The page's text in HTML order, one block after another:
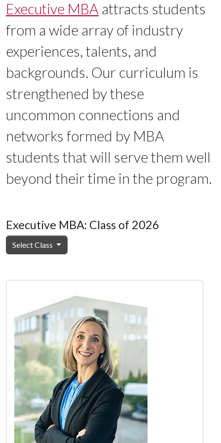
Executive MBA attracts students
from a wide array of industry
experiences, talents, and
backgrounds. Our curriculum is
strengthened by these
uncommon connections and
networks formed by MBA
students that will serve them well
beyond their time in the program.
Executive MBA: Class of 2026
Select Class